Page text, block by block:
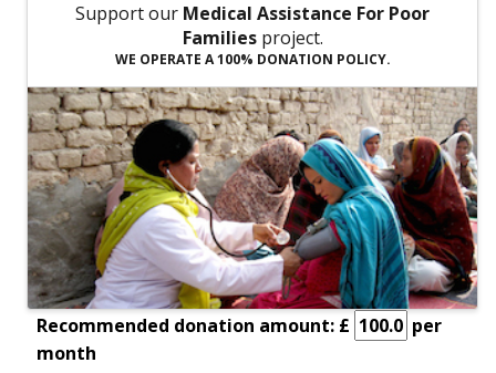
Support our Medical Assistance For Poor
Familiesproject.
WE OPERATE A 100% DONATION POLICY.
Recommended donation amount: £
per
month